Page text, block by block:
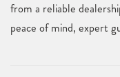
from a reliable
peace of mind, expert